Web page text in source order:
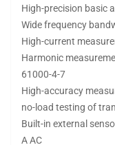
High-precision basic
Wide frequency
High-current
Harmonic
61000-4-7
High-accuracy
no-load testing of
Built-in external
A AC